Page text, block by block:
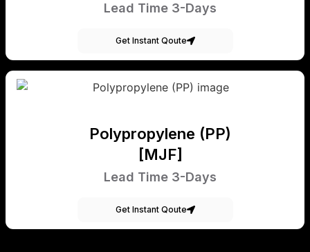
Lead Time 3-Days
Get Instant Qoute
Polypropylene (PP)
[MJF]
Lead Time 3-Days
Get Instant Qoute